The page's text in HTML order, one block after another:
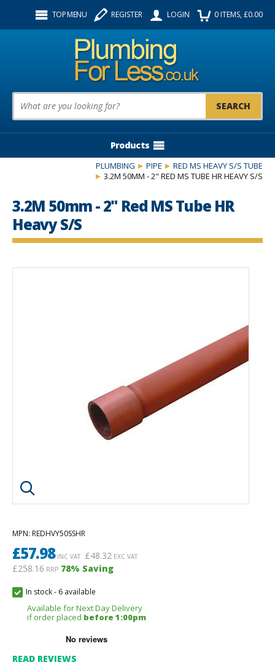
TOP MENU REGISTER LOGIN 0ITEMS, £0.00
Product Search:
Products
PLUMBING PIPE
RED MS HEAVY S/S TUBE
3.2M 50MM - 2" RED MS TUBE HR HEAVY S/S
3.2M 50mm - 2" Red MS Tube HR
Heavy S/S
Click image to enlarge
MPN: REDHVY50SSHR
£57.98INC VAT £48.32 EXC VAT
£258.16 RRP 78% Saving
In stock- 6 available
Available for Next Day Delivery
if order placed before 1:00pm
READ REVIEWS
Follow us: